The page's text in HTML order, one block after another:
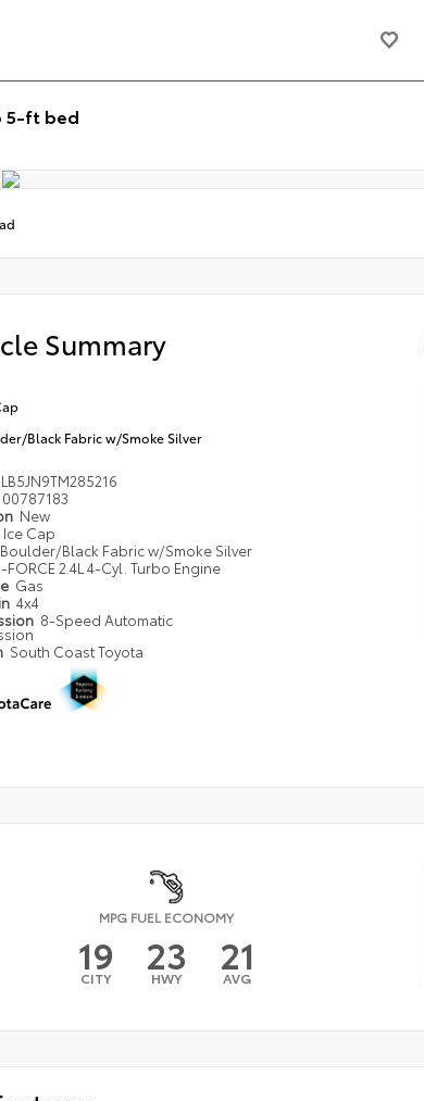
5-ft bed
Summary
Black Fabric w/Smoke Silver
00787183
New
Ice Cap
Boulder/Black Fabric w/Smoke Silver
FORCE 2.4L 4-Cyl. Turbo Engine
Gas
4x4
8-Speed Automatic
South Coast Toyota
MPG FUEL ECONOMY
19
CITY 23
HWY 21
AVG